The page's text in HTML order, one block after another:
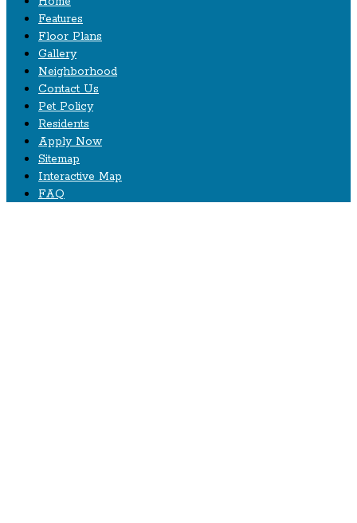
Features
Floor Plans
Gallery
Neighborhood
Contact Us
Pet Policy
Residents
Apply Now
Sitemap
Interactive Map
FAQ